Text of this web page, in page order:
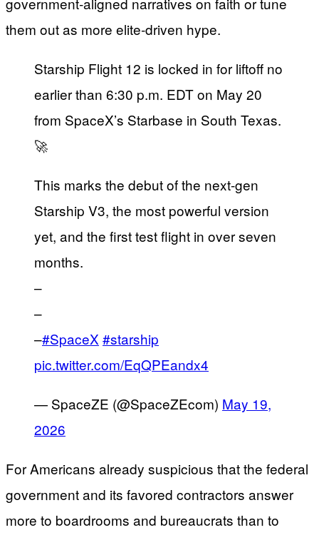
them out as more elite‑driven hype.
Starship Flight 12 is locked in for liftoff no
earlier than 6:30 p.m. EDT on May 20
from SpaceX’s Starbase in South Texas.
🚀
This marks the debut of the next-gen
Starship V3, the most powerful version
yet, and the first test flight in over seven
months.
–
–
–#SpaceX #starship
pic.twitter.com/EqQPEandx4
— SpaceZE (@SpaceZEcom) May 19,
2026
For Americans already suspicious that the federal
government and its favored contractors answer
more to boardrooms and bureaucrats than to